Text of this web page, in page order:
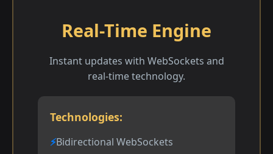
Real-Time Engine
Instant updates with WebSockets and
real-time technology.
Technologies:
Bidirectional WebSockets